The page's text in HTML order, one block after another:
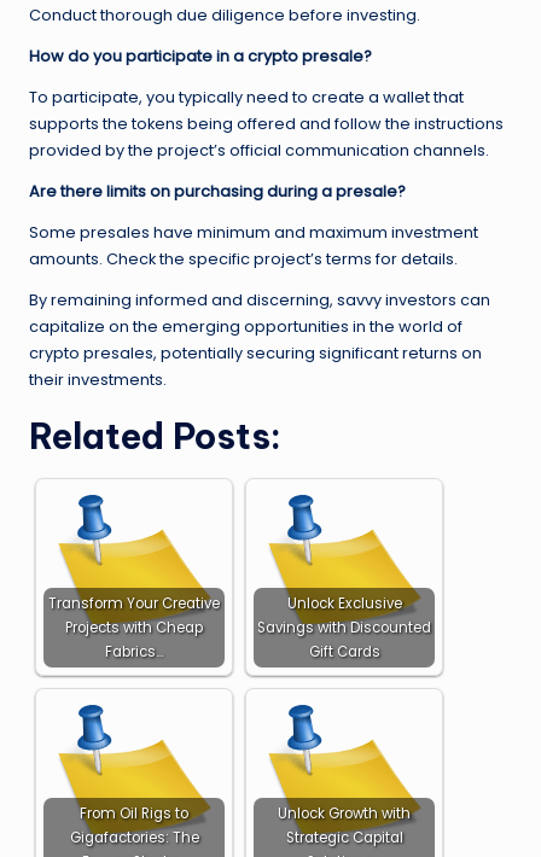
Conduct thorough due diligence before investing.
How do you participate in a crypto presale?
To participate, you typically need to create a wallet that
supports the tokens being offered and follow the instructions
provided by the project’s official communication channels.
Are there limits on purchasing during a presale?
Some presales have minimum and maximum investment
amounts. Check the specific project’s terms for details.
By remaining informed and discerning, savvy investors can
capitalize on the emerging opportunities in the world of
crypto presales, potentially securing significant returns on
their investments.
Related Posts:
Transform Your Creative
Projects with Cheap
Fabrics…
Unlock Exclusive
Savings with Discounted
Gift Cards
From Oil Rigs to
Gigafactories: The
Unlock Growth with
Strategic Capital